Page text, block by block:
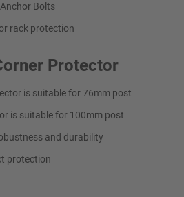
Bolts
rack protection
Protector
is suitable for 76mm post
is suitable for 100mm post
and durability
protection